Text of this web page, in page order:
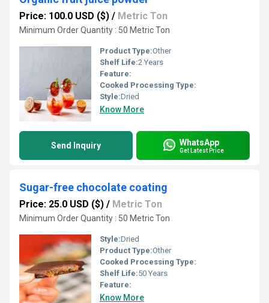
Price: 100.0 USD ($) / Metric Ton
Minimum Order Quantity : 50 Metric Ton
Product Type:Other
Shelf Life:2 Years
Feature:
Cooked Processing Type:
Style:Dried
Know More
Send Inquiry WhatsApp
Get Latest Price
Sugar-free chocolate coating
Price: 25.0 USD ($) / Metric Ton
Minimum Order Quantity : 50 Metric Ton
Style:Dried
Product Type:Other
Cooked Processing Type:
Shelf Life:50 Years
Feature:
Know More